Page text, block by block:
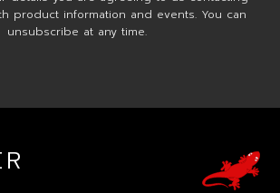
product information and events. You can
unsubscribe at any time.